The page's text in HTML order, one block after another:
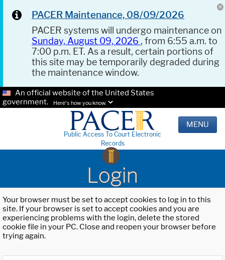
PACER Maintenance, 08/09/2026
PACER systems will undergo maintenance on
Sunday, August 09, 2026 , from 6:55 a.m. to
7:00 p.m. ET. As a result, certain portions of
this site may be temporarily degraded during
the maintenance window.
An official website of the United States
government.
Here's how you know.
Public Access To Court Electronic
Records
MENU
Login
Your browser must be set to accept cookies to log in to this
site. If your browser is set to accept cookies and you are
experiencing problems with the login, delete the stored
cookie file in your PC. Close and reopen your browser before
trying again.